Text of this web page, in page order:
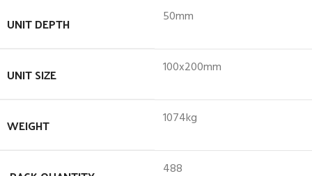
UNIT DEPTH 50mm
UNIT SIZE 100x200mm
WEIGHT 1074kg
488